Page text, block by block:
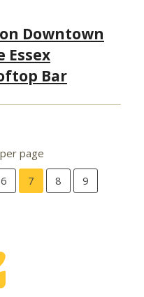
Downtown
Essex
Bar
per page
6 7 8
9